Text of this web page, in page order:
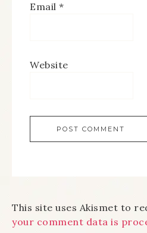
Email *
Website
This site uses Akismet to
your comment data is